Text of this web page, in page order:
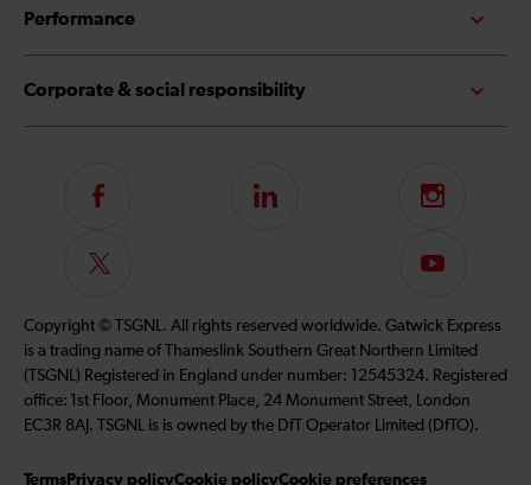
Performance
Corporate & social responsibility
Follow
on
Facebook
LinkedIn Instagram
Follow
on
Twitter
Subscribe
our
YouTube
channel
Copyright © TSGNL. All rights reserved worldwide. Gatwick Express
is a trading name of Thameslink Southern Great Northern Limited
(TSGNL) Registered in England under number: 12545324. Registered
office: 1st Floor, Monument Place, 24 Monument Street, London
EC3R 8AJ. TSGNL is is owned by the DfT Operator Limited (DfTO).
Terms Privacy policyCookie policyCookie preferences